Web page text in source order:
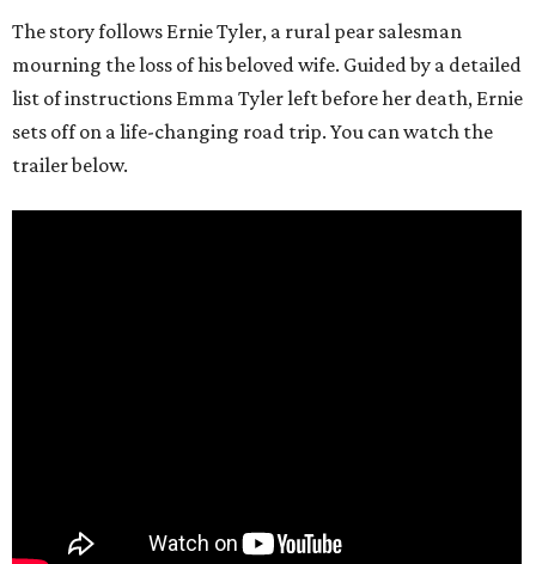
The story follows Ernie Tyler, a rural pear salesman
mourning the loss of his beloved wife. Guided by a detailed
list of instructions Emma Tyler left before her death, Ernie
sets off on a life-changing road trip. You can watch the
trailer below.